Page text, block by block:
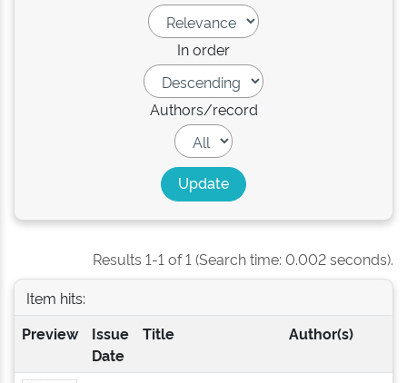
In order
Authors/record
Results 1-1 of 1 (Search time: 0.002 seconds).
Item hits:
Preview
Issue
Date
Title Author(s)